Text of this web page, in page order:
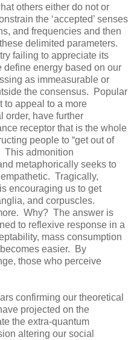
others either do not or
the ‘accepted’ senses
and frequencies and then
delimited parameters.
failing to appreciate its
energy based on our
as immeasurable or
the consensus. Popular
to appeal to a more
order, have further
receptor that is the whole
people to “get out of
This admonition
metaphorically seeks to
Tragically,
encouraging us to get
and corpuscles.
Why? The answer is
to reflexive response in a
mass consumption
easier. By
those who perceive
confirming our theoretical
projected on the
the extra-quantum
altering our social